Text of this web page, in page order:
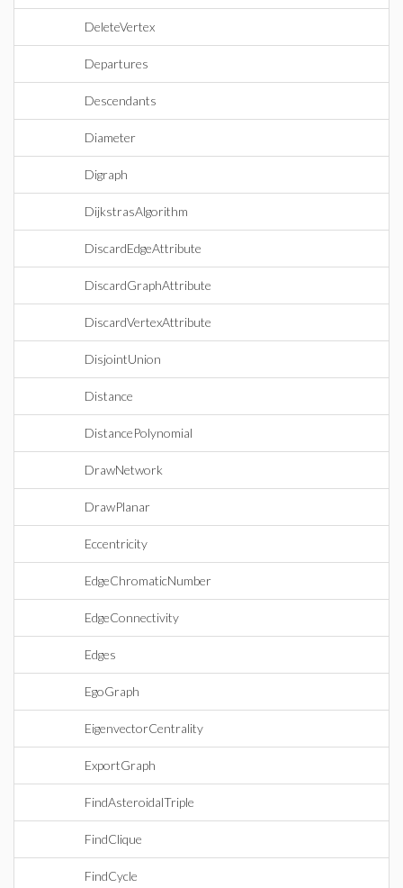
DeleteVertex
Departures
Descendants
Diameter
Digraph
DijkstrasAlgorithm
DiscardEdgeAttribute
DiscardGraphAttribute
DiscardVertexAttribute
DisjointUnion
Distance
DistancePolynomial
DrawNetwork
DrawPlanar
Eccentricity
EdgeChromaticNumber
EdgeConnectivity
Edges
EgoGraph
EigenvectorCentrality
ExportGraph
FindAsteroidalTriple
FindClique
FindCycle